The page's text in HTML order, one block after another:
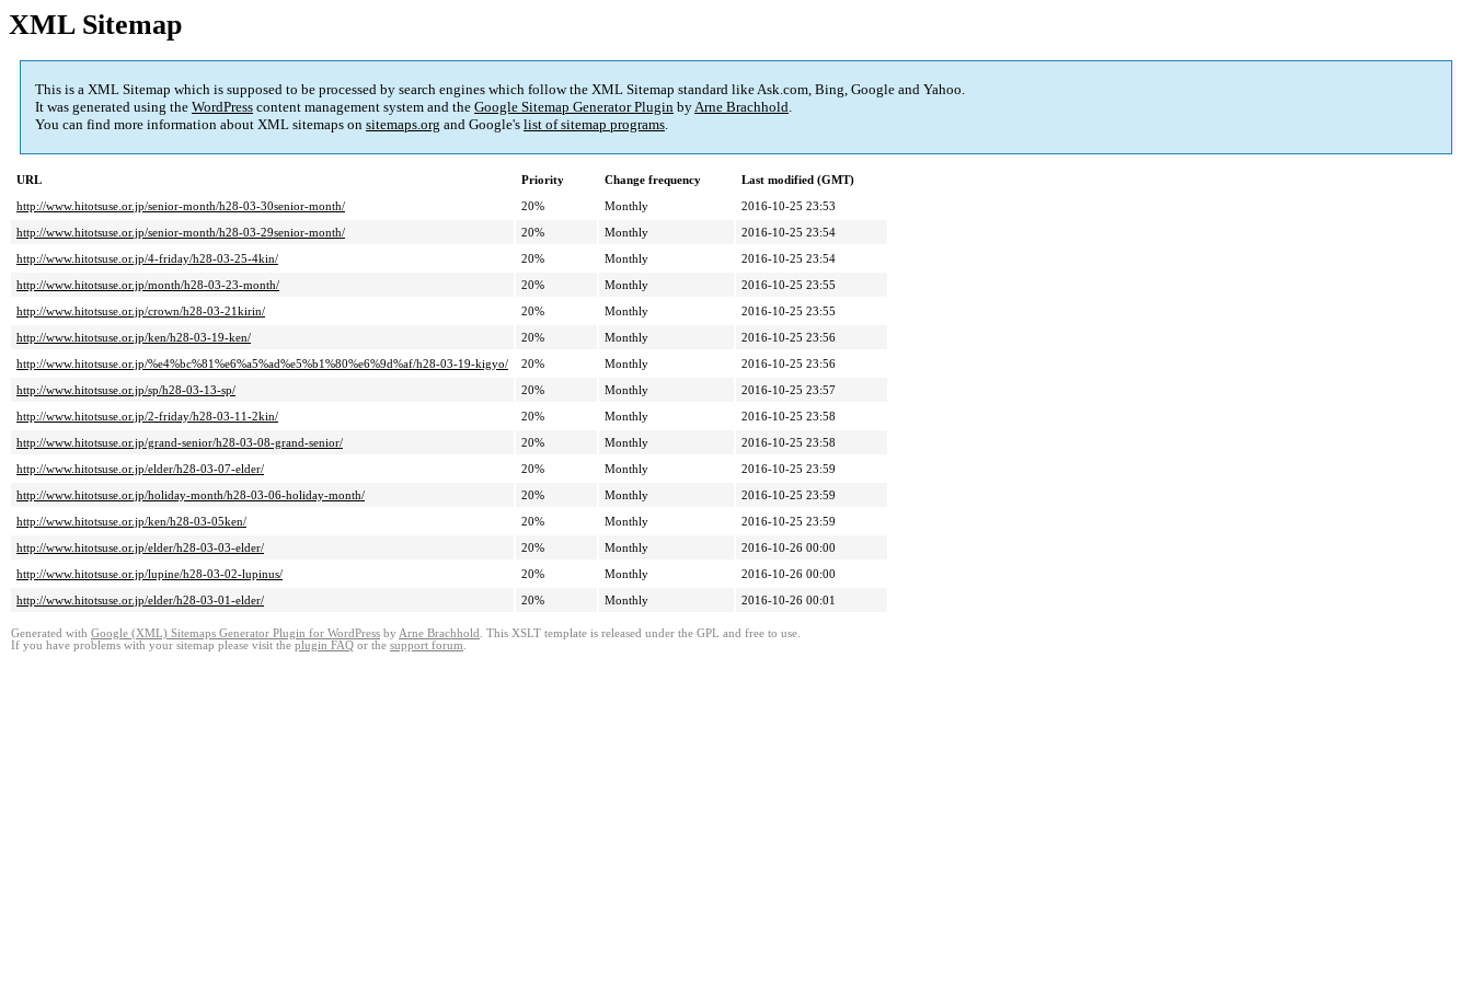
XML Sitemap
This is a XML Sitemap which is supposed to be processed by search engines which follow the XML Sitemap standard like Ask.com, Bing, Google and Yahoo.
It was generated using the WordPress content management system and the Google Sitemap Generator Plugin byArne Brachhold.
You can find more information about XML sitemaps on sitemaps.org and Google's list of sitemap programs.
URL Priority Change frequency
Last modified (GMT)
http://www.hitotsuse.or.jp/senior-month/h28-03-30senior-month/
20% Monthly
2016-10-25 23:53
http://www.hitotsuse.or.jp/senior-month/h28-03-29senior-month/
20% Monthly
2016-10-25 23:54
http://www.hitotsuse.or.jp/4-friday/h28-03-25-4kin/
20% Monthly
2016-10-25 23:54
http://www.hitotsuse.or.jp/month/h28-03-23-month/
20% Monthly
2016-10-25 23:55
http://www.hitotsuse.or.jp/crown/h28-03-21kirin/
20% Monthly
2016-10-25 23:55
http://www.hitotsuse.or.jp/ken/h28-03-19-ken/
20% Monthly
2016-10-25 23:56
http://www.hitotsuse.or.jp/%e4%bc%81%e6%a5%ad%e5%b1%80%e6%9d%af/h28-03-19-kigyo/
20% Monthly
2016-10-25 23:56
http://www.hitotsuse.or.jp/sp/h28-03-13-sp/
20% Monthly
2016-10-25 23:57
http://www.hitotsuse.or.jp/2-friday/h28-03-11-2kin/
20% Monthly
2016-10-25 23:58
http://www.hitotsuse.or.jp/grand-senior/h28-03-08-grand-senior/
20% Monthly
2016-10-25 23:58
http://www.hitotsuse.or.jp/elder/h28-03-07-elder/
20% Monthly
2016-10-25 23:59
http://www.hitotsuse.or.jp/holiday-month/h28-03-06-holiday-month/
20% Monthly
2016-10-25 23:59
http://www.hitotsuse.or.jp/ken/h28-03-05ken/
20% Monthly
2016-10-25 23:59
http://www.hitotsuse.or.jp/elder/h28-03-03-elder/
20% Monthly
2016-10-26 00:00
http://www.hitotsuse.or.jp/lupine/h28-03-02-lupinus/
20% Monthly
2016-10-26 00:00
http://www.hitotsuse.or.jp/elder/h28-03-01-elder/
20% Monthly 2016-10-26 00:01
Generated with Google (XML) Sitemaps Generator Plugin for WordPress by Arne Brachhold . This XSLT template is released under the GPL and free to use.
If you have problems with your sitemap please visit the plugin FAQ or the support forum.